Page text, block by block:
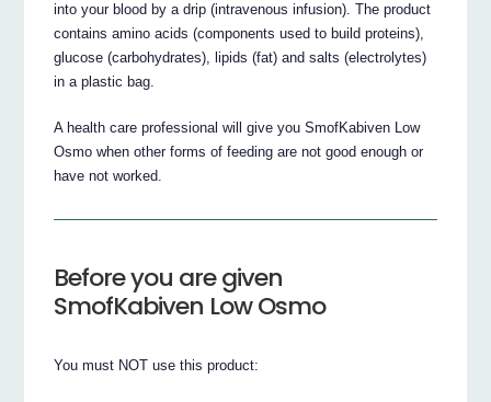
into your blood by a drip (intravenous infusion). The product
contains amino acids (components used to build proteins),
glucose (carbohydrates), lipids (fat) and salts (electrolytes)
in a plastic bag.
A health care professional will give you SmofKabiven Low
Osmo when other forms of feeding are not good enough or
have not worked.
Before you are given
SmofKabiven Low Osmo
You must NOT use this product: